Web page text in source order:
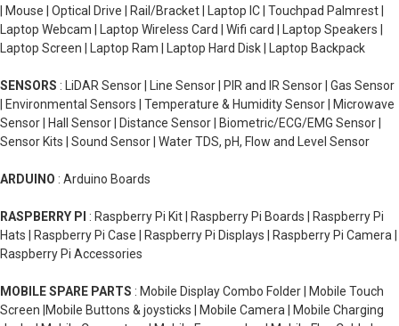
| Mouse | Optical Drive | Rail/Bracket | Laptop IC | Touchpad Palmrest |
Laptop Webcam | Laptop Wireless Card | Wifi card | Laptop Speakers |
Laptop Screen | Laptop Ram | Laptop Hard Disk | Laptop Backpack
SENSORS : LiDAR Sensor | Line Sensor | PIR and IR Sensor | Gas Sensor
| Environmental Sensors | Temperature & Humidity Sensor | Microwave
Sensor | Hall Sensor | Distance Sensor | Biometric/ECG/EMG Sensor |
Sensor Kits | Sound Sensor | Water TDS, pH, Flow and Level Sensor
ARDUINO : Arduino Boards
RASPBERRY PI : Raspberry Pi Kit | Raspberry Pi Boards | Raspberry Pi
Hats | Raspberry Pi Case | Raspberry Pi Displays | Raspberry Pi Camera |
Raspberry Pi Accessories
MOBILE SPARE PARTS : Mobile Display Combo Folder | Mobile Touch
Screen |Mobile Buttons & joysticks | Mobile Camera | Mobile Charging